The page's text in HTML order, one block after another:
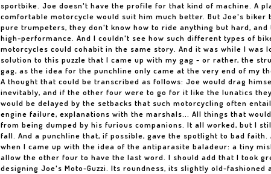
sportbike. Joe doesn't have the profile for that kind of machine. A
comfortable motorcycle would suit him much better. But Joe's biker
pure trumpeters, they don't know how to ride anything but hard,
high-performance. And I couldn't see how such different types of
motorcycles could cohabit in the same story. And it was while I was
solution to this puzzle that I came up with my gag - or rather, the
gag, as the idea for the punchline only came at the very end of my
A thought that could be transcribed as follows: Joe would drag
inevitably, and if the other four were to go for it like the lunatics
would be delayed by the setbacks that such motorcycling often
engine failure, explanations with the marshals... All things that
from being dumped by his furious companions. It all worked, but I
fall. And a punchline that, if possible, gave the spotlight to bad faith.
when I came up with the idea of the antiparasite baladeur: a tiny
allow the other four to have the last word. I should add that I took
designing Joe's Moto-Guzzi. Its roundness, its slightly old-fashioned